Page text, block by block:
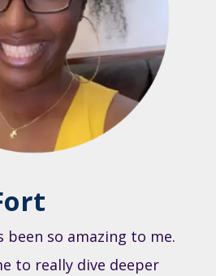
been so amazing to me.
to really dive deeper